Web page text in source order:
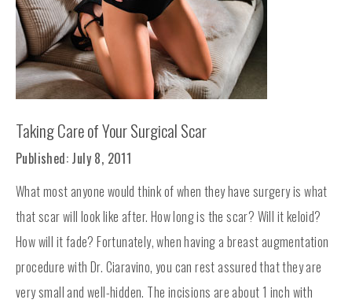
Taking Care of Your Surgical Scar
Published: July 8, 2011
What most anyone would think of when they have surgery is what
that scar will look like after. How long is the scar? Will it keloid?
How will it fade? Fortunately, when having a breast augmentation
procedure with Dr. Ciaravino, you can rest assured that they are
very small and well-hidden. The incisions are about 1 inch with